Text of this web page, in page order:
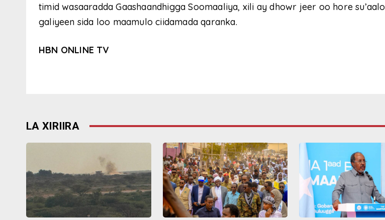
timid wasaaradda Gaashaandhigga Soomaaliya, xili ay dhowr jeer oo hore su’aalo
galiyeen sida loo maamulo ciidamada qaranka.
HBN ONLINE TV
LA XIRIIRA